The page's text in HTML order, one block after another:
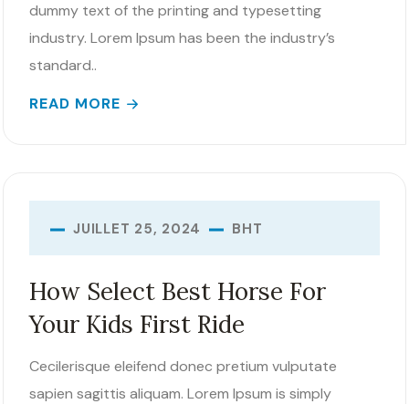
dummy text of the printing and typesetting
industry. Lorem Ipsum has been the industry’s
standard..
READ MORE
How Select Best Horse For
Your Kids First Ride
JUILLET 25, 2024 BHT
Cecilerisque eleifend donec pretium vulputate
sapien sagittis aliquam. Lorem Ipsum is simply